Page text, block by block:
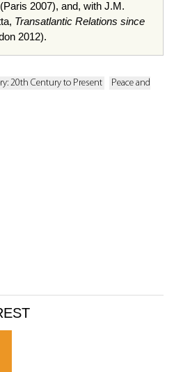
(Paris 2007), and, with J.M.
Transatlantic Relations since
2012).
20th Century to Present
Peace and